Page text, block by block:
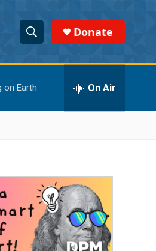
S
h
o
w
r
c
e
r
h
Donate
on Earth On Air